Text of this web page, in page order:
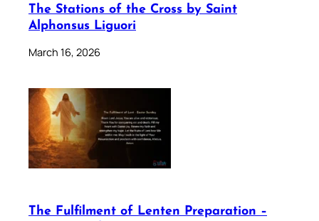
The Stations of the Cross by Saint
Alphonsus Liguori
March 16, 2026
The Fulfilment of Lenten Preparation –